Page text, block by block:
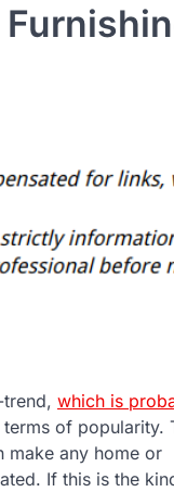
which is
of popularity.
make any home or
If this is the